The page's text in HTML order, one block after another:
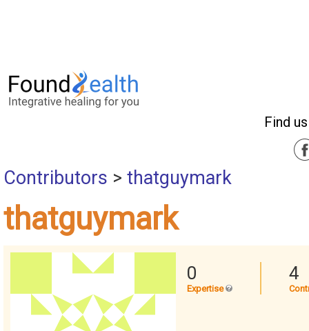
Find
Contributors > thatguymark
thatguymark
0
Expertise
4